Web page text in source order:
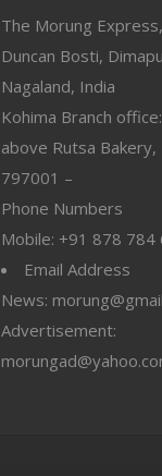
The Morung
Duncan Bosti,
Nagaland, India
Kohima Branch
above Rutsa Bakery,
797001 –
Phone Numbers
Mobile: +91 878 784
Email Address
News:
Advertisement: